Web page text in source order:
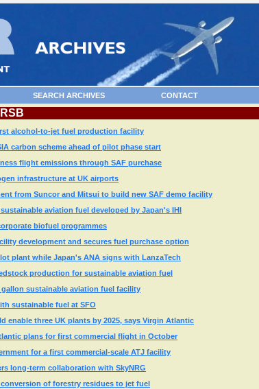
SEARCH ARCHIVES CONTACT
alcohol-to-jet fuel production facility
carbon scheme ahead of pilot phase start
flight emissions through SAF purchase
infrastructure at UK airports
from Suncor and Mitsui to build new SAF demo facility
aviation fuel developed by Japan's IHI
biofuel programmes
development and secures fuel purchase option
plant while Japan's ANA signs with LanzaTech
production for sustainable aviation fuel
sustainable aviation fuel facility
sustainable fuel at SFO
three UK plants by 2025, says Virgin Atlantic
plans for first commercial flight in October
for a first commercial-scale ATJ facility
long-term collaboration with SkyNRG
of forestry residues to jet fuel